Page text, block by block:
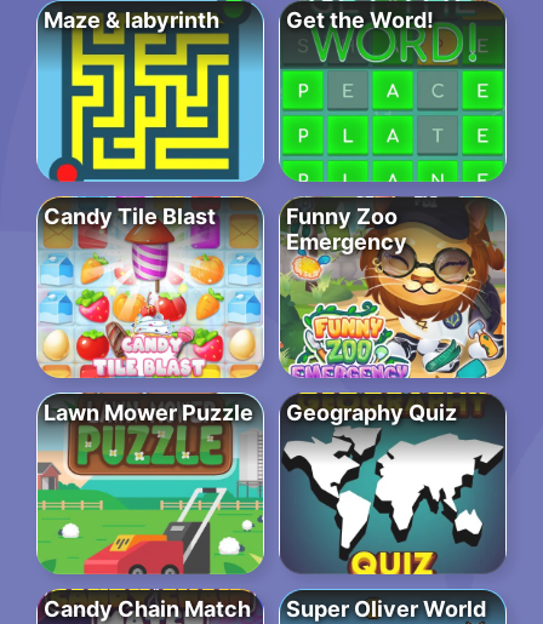
Maze & labyrinth Get the Word!
Candy Tile Blast
Funny Zoo
Emergency
Lawn Mower Puzzle Geography Quiz
Candy Chain Match Super Oliver World